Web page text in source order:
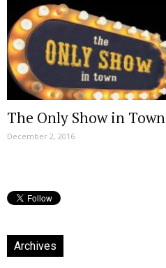
The Only Show in Town
December 2, 2016
Archives